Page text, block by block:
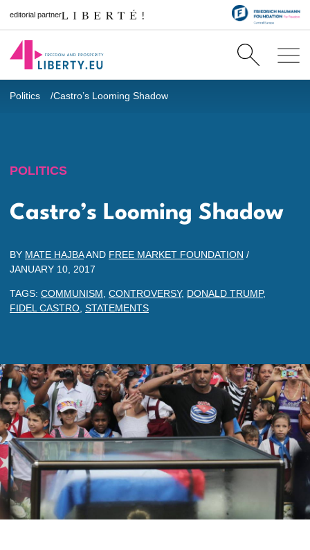
editorial partner
Politics Castro’s Looming Shadow
POLITICS
Castro’s Looming Shadow
BY MATE HAJBAAND FREE MARKET FOUNDATION /
JANUARY 10, 2017
TAGS: COMMUNISM CONTROVERSY, DONALD TRUMP,
FIDEL CASTRO STATEMENTS